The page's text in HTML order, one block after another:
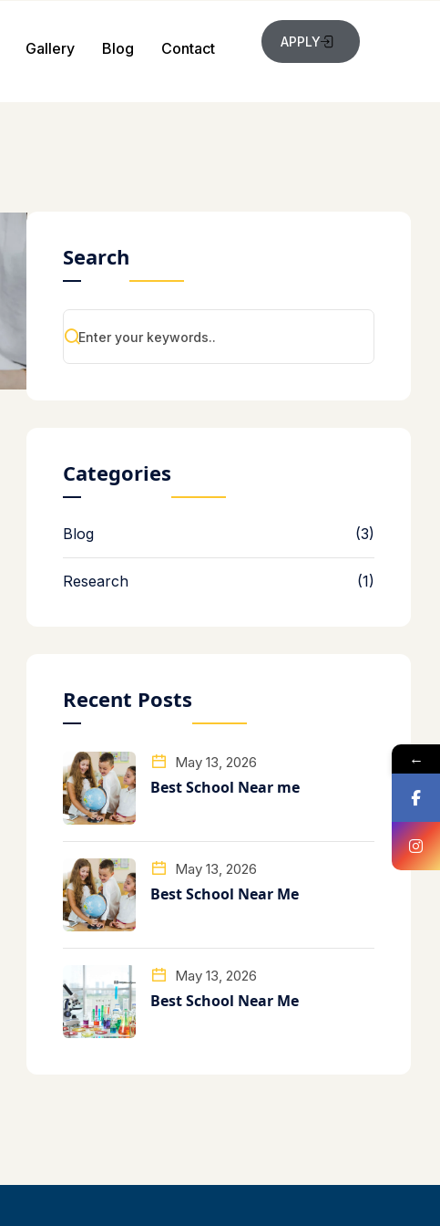
Gallery Blog Contact APPLY
Search
Categories
Blog (3)
Research (1)
Recent Posts
May 13, 2026
Best School Near me
May 13, 2026
Best School Near Me
May 13, 2026
Best School Near Me
←